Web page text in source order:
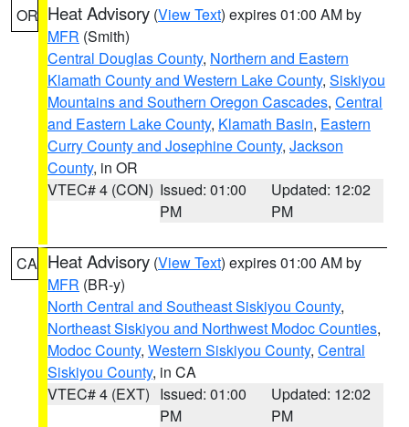
OR Heat Advisory (View Text) expires 01:00 AM by
MFR (Smith)
Central Douglas County, Northern and Eastern
Klamath County and Western Lake County, Siskiyou
Mountains and Southern Oregon Cascades, Central
and Eastern Lake County, Klamath Basin, Eastern
Curry County and Josephine County, Jackson
County, in OR
VTEC# 4 (CON) Issued: 01:00
PM
Updated: 12:02
PM
CA Heat Advisory (View Text) expires 01:00 AM by
MFR (BR-y)
North Central and Southeast Siskiyou County,
Northeast Siskiyou and Northwest Modoc Counties,
Modoc County, Western Siskiyou County, Central
Siskiyou County, in CA
VTEC# 4 (EXT) Issued: 01:00
PM
Updated: 12:02
PM